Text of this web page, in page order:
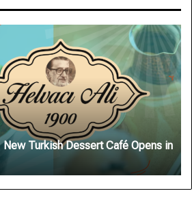
New Turkish Dessert Café Opens in